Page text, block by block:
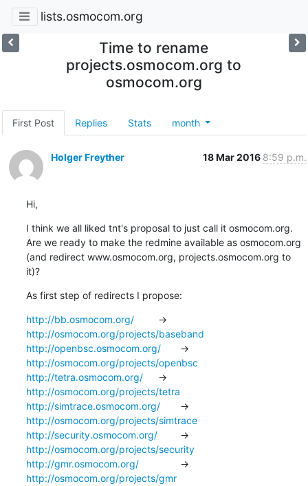
lists.osmocom.org
Time to rename
projects.osmocom.org to
osmocom.org
First Post Replies Stats month
Holger Freyther 18 Mar 2016 8:59 p.m.
Hi,
I think we all liked tnt's proposal to just call it osmocom.org.
Are we ready to make the redmine available as osmocom.org
(and redirect www.osmocom.org, projects.osmocom.org to
it)?
As first step of redirects I propose:
http://bb.osmocom.org/
http://osmocom.org/projects/baseband
http://openbsc.osmocom.org/
http://osmocom.org/projects/openbsc
http://tetra.osmocom.org/
http://osmocom.org/projects/tetra
http://simtrace.osmocom.org/
http://osmocom.org/projects/simtrace
http://security.osmocom.org/
http://osmocom.org/projects/security
http://gmr.osmocom.org/
http://osmocom.org/projects/gmr